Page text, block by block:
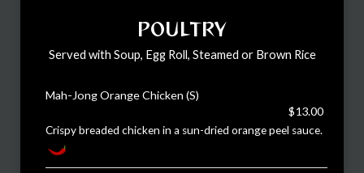
POULTRY
Served with Soup, Egg Roll, Steamed or Brown Rice
Mah-Jong Orange Chicken (S)
$13.00
Crispy breaded chicken in a sun-dried orange peel sauce.